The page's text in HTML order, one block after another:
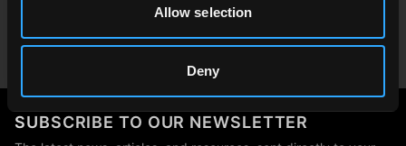
Allow selection
Deny
SUBSCRIBE TO OUR NEWSLETTER